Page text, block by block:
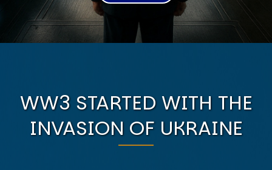
WW3 STARTED WITH THE
INVASION OF UKRAINE